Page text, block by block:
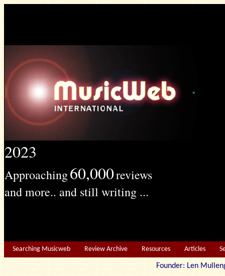
2023
Approaching60,000reviews
and more.. and still writing ...
Searching Musicweb Review Archive Resources Articles
Founder: Len